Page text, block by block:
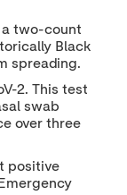
a two-count
Black
spreading.
2. This test
swab
over three
positive